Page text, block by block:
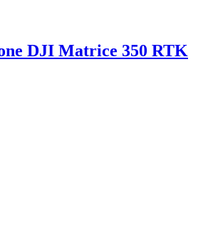
DJI Matrice 350 RTK